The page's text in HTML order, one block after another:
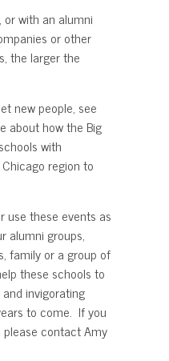
with an alumni
or other
the larger the
new people, see
about how the Big
with
region to
use these events as
alumni groups,
family or a group of
these schools to
invigorating
to come. If you
contact Amy